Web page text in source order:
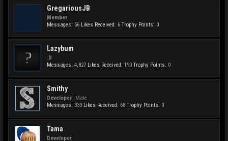
GregariousJB
Member
Messages: 56 Likes Received: 6 Trophy Points: 0
Lazybum
:D
Messages: 4,827 Likes Received: 190 Trophy Points: 0
Smithy
Developer, Male
Messages: 333 Likes Received: 68 Trophy Points: 0
Tama
Developer